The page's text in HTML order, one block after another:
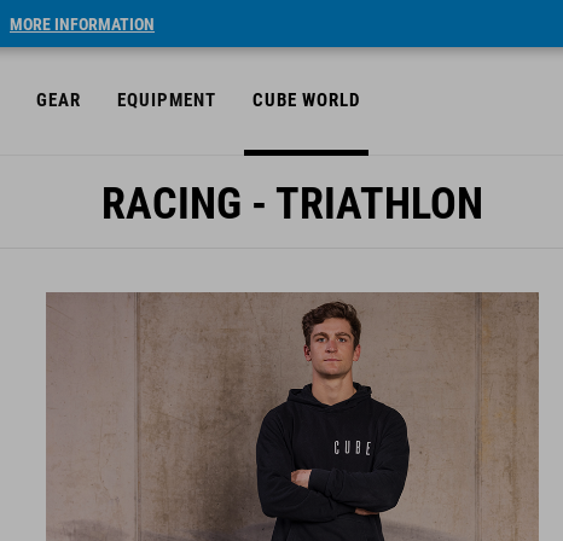
MORE INFORMATION
GEAR EQUIPMENT CUBE WORLD
RACING - TRIATHLON